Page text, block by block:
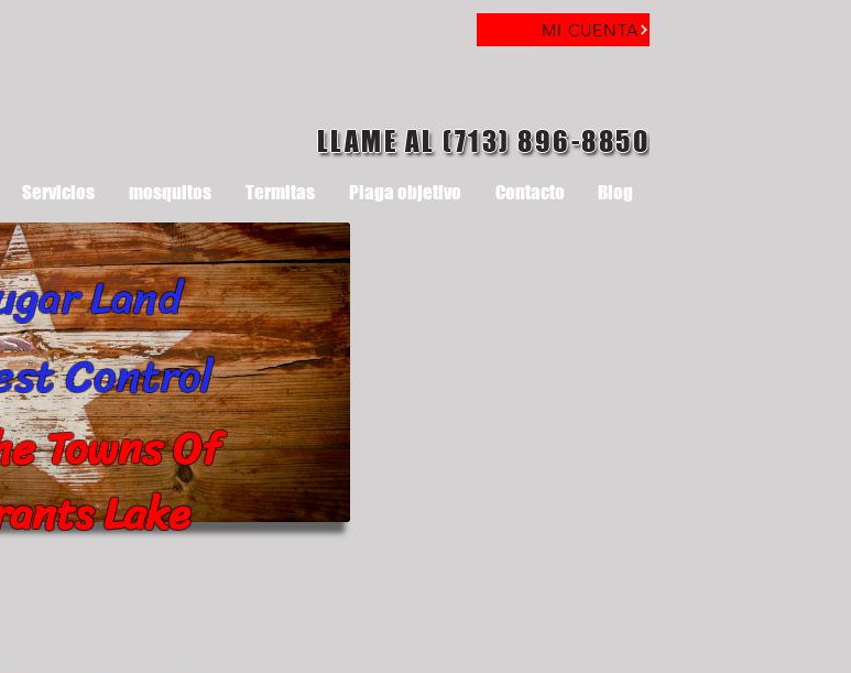
MI CUENTA
LLAME AL (713) 896-8850
Servicios mosquitos Termitas Plaga objetivo Contacto Blog
Towns Of
Lake
Land
Control